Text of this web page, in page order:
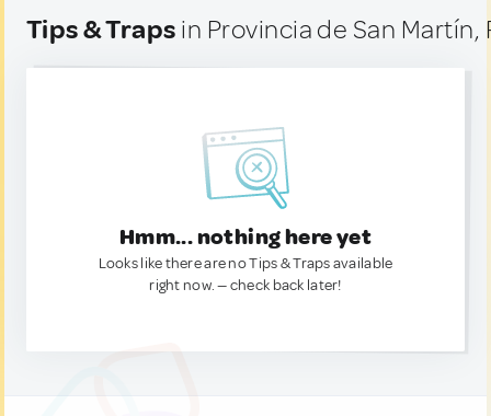
Tips & Traps in Provincia de San Martín,
Hmm... nothing here yet
Looks like there are no Tips & Traps available
right now. — check back later!